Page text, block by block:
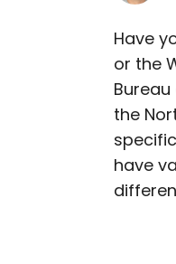
Have
or the
the
have